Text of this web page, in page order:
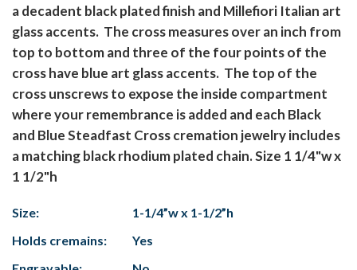
a decadent black plated finish and Millefiori Italian art
glass accents. The cross measures over an inch from
top to bottom and three of the four points of the
cross have blue art glass accents. The top of the
cross unscrews to expose the inside compartment
where your remembrance is added and each Black
and Blue Steadfast Cross cremation jewelry includes
a matching black rhodium plated chain. Size 1 1/4"w x
1 1/2"h
Size:
1-1/4”w x 1-1/2”h
Holds cremains:
Yes